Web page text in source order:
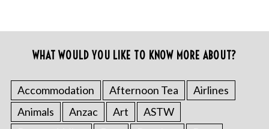
WHAT WOULD YOU LIKE TO KNOW MORE ABOUT?
Accommodation Afternoon Tea
Airlines
Animals
Anzac Art
ASTW